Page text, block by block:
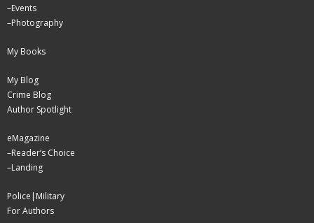
–Events
–Photography
My Books
My Blog
Crime Blog
Author Spotlight
eMagazine
–Reader’s Choice
–Landing
Police|Military
For Authors